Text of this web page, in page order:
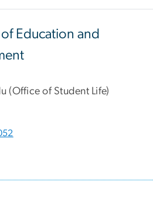
Education and
(Office of Student Life)